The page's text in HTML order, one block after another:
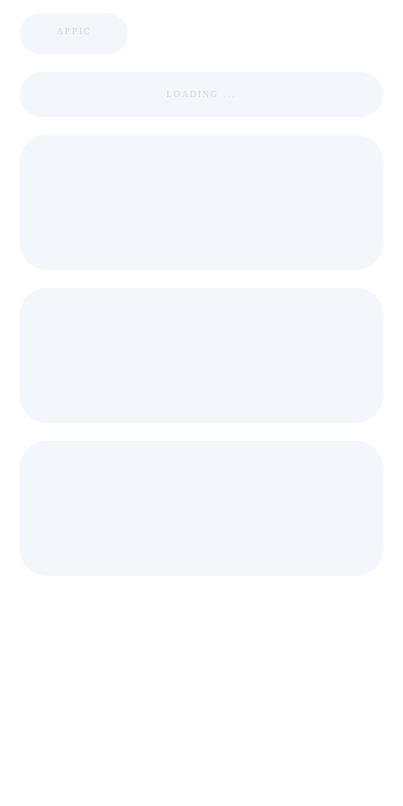
APPIC
LOADING ...